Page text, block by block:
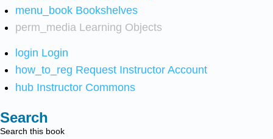
menu_book Bookshelves
perm_media Learning Objects
login Login
how_to_reg Request Instructor Account
hub Instructor Commons
Search
Search this book